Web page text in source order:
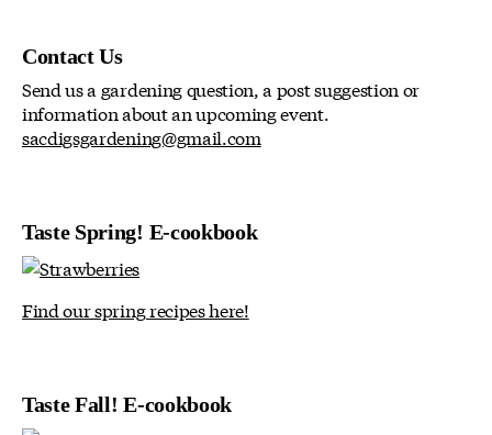
Contact Us
Send us a gardening question, a post suggestion or
information about an upcoming event.
sacdigsgardening@gmail.com
Taste Spring! E-cookbook
Find our spring recipes here!
Taste Fall! E-cookbook